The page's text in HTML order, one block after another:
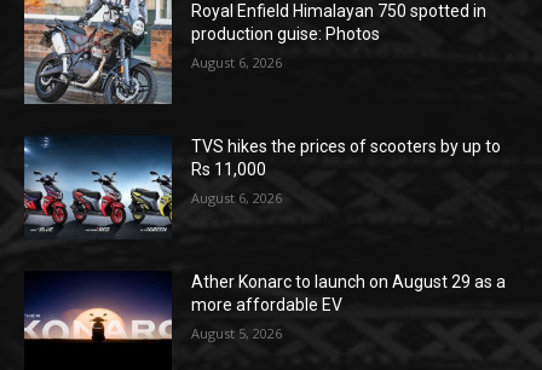
Royal Enfield Himalayan 750 spotted in
production guise: Photos
August 6, 2026
TVS hikes the prices of scooters by up to
Rs 11,000
August 6, 2026
Ather Konarc to launch on August 29 as a
more affordable EV
August 5, 2026